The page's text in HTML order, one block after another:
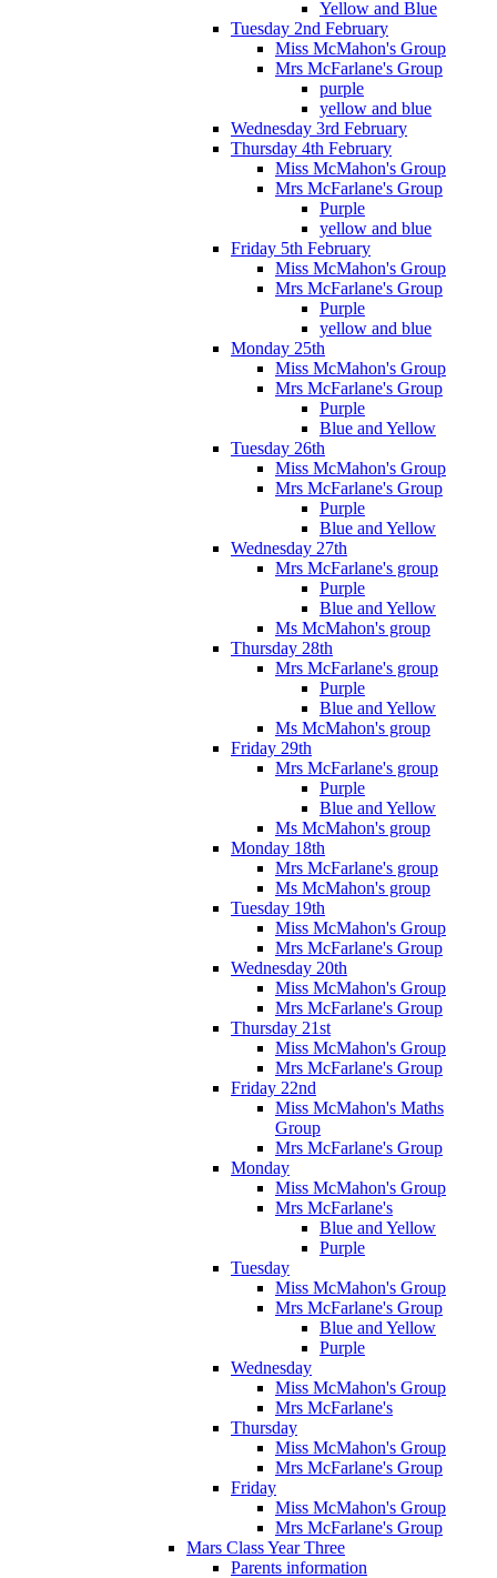
Yellow and Blue
Tuesday 2nd February
Miss McMahon's Group
Mrs McFarlane's Group
purple
yellow and blue
Wednesday 3rd February
Thursday 4th February
Miss McMahon's Group
Mrs McFarlane's Group
Purple
yellow and blue
Friday 5th February
Miss McMahon's Group
Mrs McFarlane's Group
Purple
yellow and blue
Monday 25th
Miss McMahon's Group
Mrs McFarlane's Group
Purple
Blue and Yellow
Tuesday 26th
Miss McMahon's Group
Mrs McFarlane's Group
Purple
Blue and Yellow
Wednesday 27th
Mrs McFarlane's group
Purple
Blue and Yellow
Ms McMahon's group
Thursday 28th
Mrs McFarlane's group
Purple
Blue and Yellow
Ms McMahon's group
Friday 29th
Mrs McFarlane's group
Purple
Blue and Yellow
Ms McMahon's group
Monday 18th
Mrs McFarlane's group
Ms McMahon's group
Tuesday 19th
Miss McMahon's Group
Mrs McFarlane's Group
Wednesday 20th
Miss McMahon's Group
Mrs McFarlane's Group
Thursday 21st
Miss McMahon's Group
Mrs McFarlane's Group
Friday 22nd
Miss McMahon's Maths
Group
Mrs McFarlane's Group
Monday
Miss McMahon's Group
Mrs McFarlane's
Blue and Yellow
Purple
Tuesday
Miss McMahon's Group
Mrs McFarlane's Group
Blue and Yellow
Purple
Wednesday
Miss McMahon's Group
Mrs McFarlane's
Thursday
Miss McMahon's Group
Mrs McFarlane's Group
Friday
Miss McMahon's Group
Mrs McFarlane's Group
Mars Class Year Three
Parents information